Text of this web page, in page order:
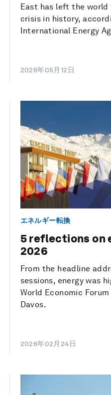
East has left the
crisis in history,
International Energy
2026年05月12日
エネルギー転換
5 reflections on
2026
From the headline
sessions, energy was
World Economic
Davos.
2026年02月24日